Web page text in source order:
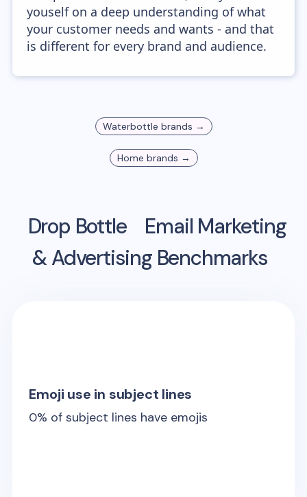
youself on a deep understanding of what
your customer needs and wants - and that
is different for every brand and audience.
Waterbottle brands →
Home brands →
Drop Bottle
Email Marketing
& Advertising Benchmarks
Emoji use in subject lines
0% of subject lines have emojis